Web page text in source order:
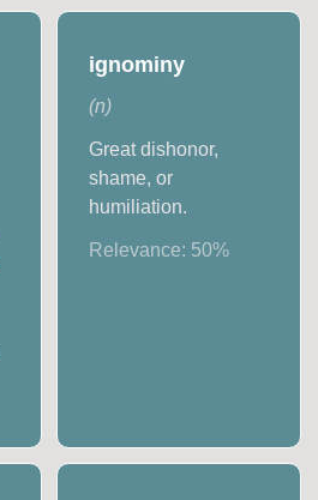
ignominy
(n)
Great dishonor,
shame, or
humiliation.
Relevance: 50%